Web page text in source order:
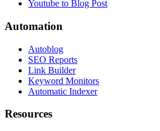
Youtube to Blog Post
Automation
Autoblog
SEO Reports
Link Builder
Keyword Monitors
Automatic Indexer
Resources